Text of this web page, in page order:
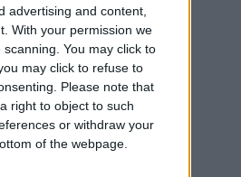
advertising and content,
With your permission we
You may click to
may click to refuse to
Please note that
right to object to such
or withdraw your
of the webpage.